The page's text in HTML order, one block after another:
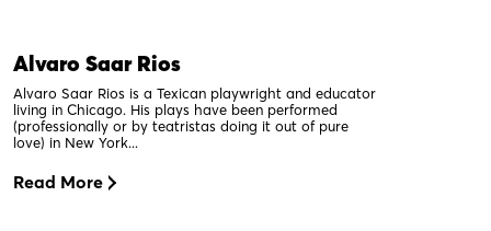
Alvaro Saar Rios
Alvaro Saar Rios is a Texican playwright and educator
living in Chicago. His plays have been performed
(professionally or by teatristas doing it out of pure
love) in New York...
Read More